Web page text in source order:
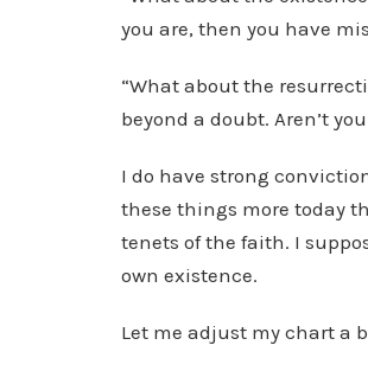
you are, then you have
“What about the
beyond a doubt. Aren’t
I do have strong
these things more today
tenets of the faith. I
own existence.
Let me adjust my chart a